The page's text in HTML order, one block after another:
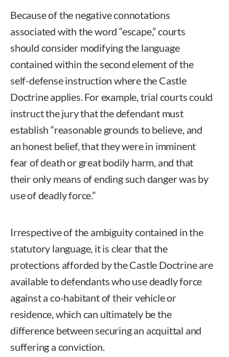
Because of the negative connotations
associated with the word “escape,” courts
should consider modifying the language
contained within the second element of the
self-defense instruction where the Castle
Doctrine applies. For example, trial courts could
instruct the jury that the defendant must
establish “reasonable grounds to believe, and
an honest belief, that they were in imminent
fear of death or great bodily harm, and that
their only means of ending such danger was by
use of deadly force.”
Irrespective of the ambiguity contained in the
statutory language, it is clear that the
protections afforded by the Castle Doctrine are
available to defendants who use deadly force
against a co-habitant of their vehicle or
residence, which can ultimately be the
difference between securing an acquittal and
suffering a conviction.